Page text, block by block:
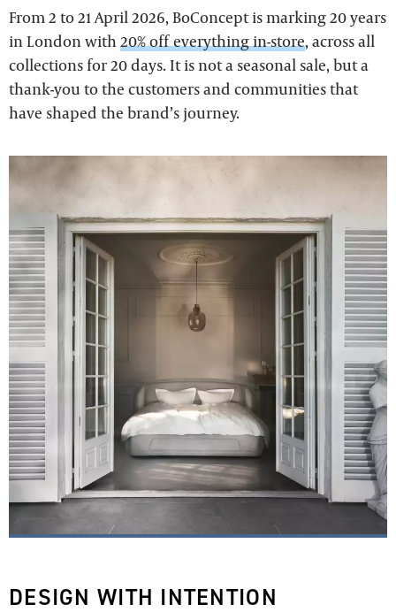
From 2 to 21 April 2026, BoConcept is marking 20 years
in London with20% off everything in-store, across all
collections for 20 days. It is not a seasonal sale, but a
thank-you to the customers and communities that
have shaped the brand’s journey.
DESIGN WITH INTENTION